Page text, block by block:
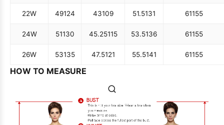
22W 49124 43109 51.5131 61155
24W 51130 45.25115 53.5136 61155
26W 53135 47.5121 55.5141 61155
HOW TO MEASURE